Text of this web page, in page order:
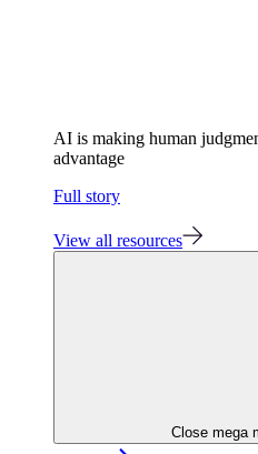
AI is making human
advantage
Full story
View all resources
Close mega